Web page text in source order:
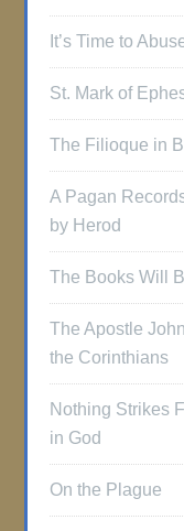
It’s Time to
St. Mark of
The Filioque in
A Pagan
by Herod
The Books Will
The Apostle
the Corinthians
Nothing Strikes
in God
On the Plague